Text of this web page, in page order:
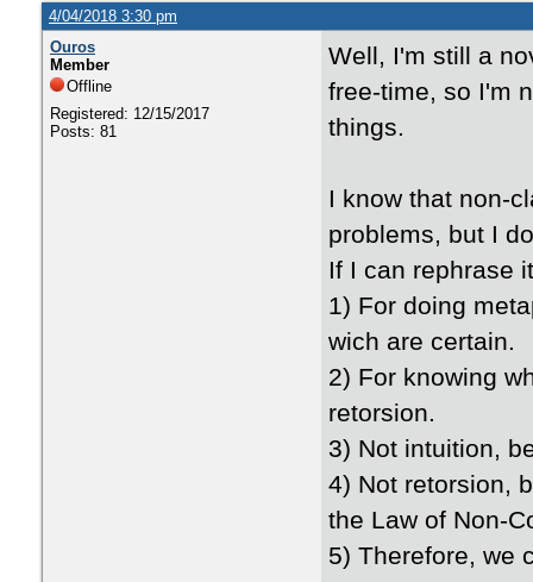
4/04/2018 3:30 pm
Ouros
Member
Offline
Registered: 12/15/2017
Posts: 81
Well, I'm still a
free-time, so I'm
things.
I know that non-
problems, but I
If I can rephrase
1) For doing
wich are certain.
2) For knowing
retorsion.
3) Not intuition,
4) Not retorsion,
the Law of Non-
5) Therefore, we